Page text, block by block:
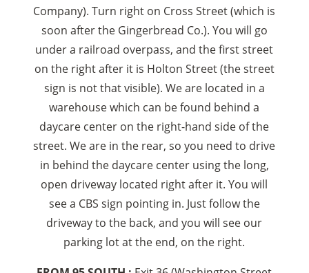
Company). Turn right on Cross Street (which is
soon after the Gingerbread Co.). You will go
under a railroad overpass, and the first street
on the right after it is Holton Street (the street
sign is not that visible). We are located in a
warehouse which can be found behind a
daycare center on the right-hand side of the
street. We are in the rear, so you need to drive
in behind the daycare center using the long,
open driveway located right after it. You will
see a CBS sign pointing in. Just follow the
driveway to the back, and you will see our
parking lot at the end, on the right.